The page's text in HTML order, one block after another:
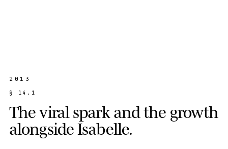
2013
§ 1 4 . 1
Theviral sparkandthe growth
alongsideIsabelle.